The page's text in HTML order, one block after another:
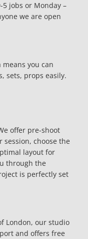
5 jobs or Monday –
we are open
means you can
sets, props easily.
offer pre-shoot
choose the
layout for
through the
is perfectly set
London, our studio
and offers free